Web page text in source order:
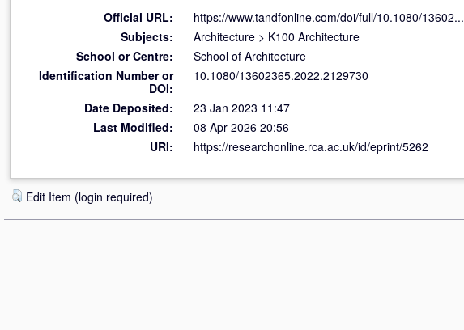
Official URL:
https://www.tandfonline.com/doi/full/10.1080/13602...
Subjects:
Architecture > K100 Architecture
School or Centre:
School of Architecture
Identification Number or
DOI:
10.1080/13602365.2022.2129730
Date Deposited:
23 Jan 2023 11:47
Last Modified:
08 Apr 2026 20:56
URI:
https://researchonline.rca.ac.uk/id/eprint/5262
Edit Item (login required)